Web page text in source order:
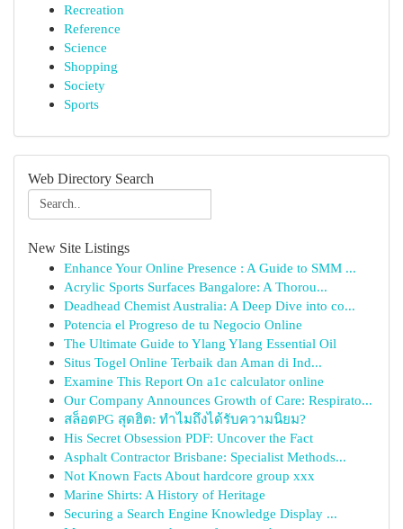
Recreation
Reference
Science
Shopping
Society
Sports
Web Directory Search
New Site Listings
Enhance Your Online Presence : A Guide to SMM ...
Acrylic Sports Surfaces Bangalore: A Thorou...
Deadhead Chemist Australia: A Deep Dive into co...
Potencia el Progreso de tu Negocio Online
The Ultimate Guide to Ylang Ylang Essential Oil
Situs Togel Online Terbaik dan Aman di Ind...
Examine This Report On a1c calculator online
Our Company Announces Growth of Care: Respirato...
สล็อตPG สุดฮิต: ทำไมถึงได้รับความนิยม?
His Secret Obsession PDF: Uncover the Fact
Asphalt Contractor Brisbane: Specialist Methods...
Not Known Facts About hardcore group xxx
Marine Shirts: A History of Heritage
Securing a Search Engine Knowledge Display ...